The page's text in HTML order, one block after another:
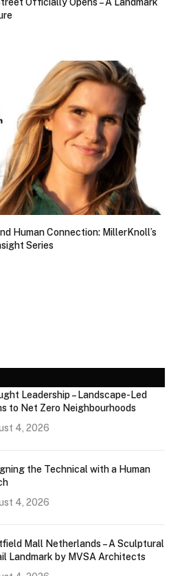
Officially Opens – A Landmark
Human Connection: MillerKnoll’s
Series
Leadership – Landscape-Led
to Net Zero Neighbourhoods
4, 2026
the Technical with a Human
4, 2026
Mall Netherlands – A Sculptural
Landmark by MVSA Architects